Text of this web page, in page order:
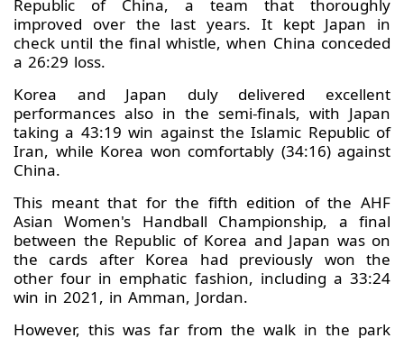
Republic of China, a team that thoroughly
improved over the last years. It kept Japan in
check until the final whistle, when China conceded
a 26:29 loss.
Korea and Japan duly delivered excellent
performances also in the semi-finals, with Japan
taking a 43:19 win against the Islamic Republic of
Iran, while Korea won comfortably (34:16) against
China.
This meant that for the fifth edition of the AHF
Asian Women's Handball Championship, a final
between the Republic of Korea and Japan was on
the cards after Korea had previously won the
other four in emphatic fashion, including a 33:24
win in 2021, in Amman, Jordan.
However, this was far from the walk in the park